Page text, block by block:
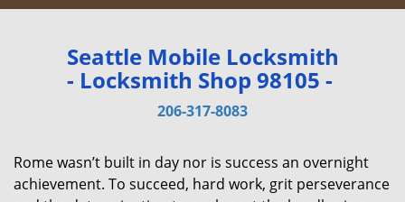
l
i
Seattle Mobile Locksmith
- Locksmith Shop 98105 -
206-317-8083
Rome wasn’t built in day nor is success an overnight
achievement. To succeed, hard work, grit perseverance